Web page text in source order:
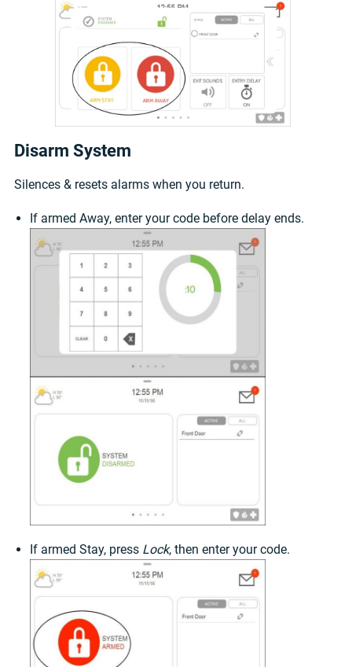
Disarm System
Silences & resets alarms when you return.
If armed Away, enter your code before delay ends.
If armed Stay, press Lock, then enter your code.